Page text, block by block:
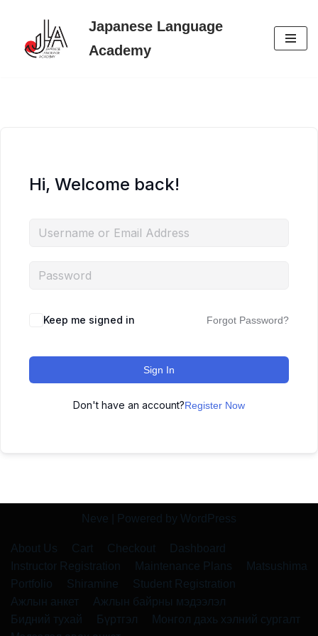
Skip
Japanese Language
Academy
Hi, Welcome back!
Keep me signed in Forgot Password?
Sign In
Don't have an account?Register Now
Neve | Powered by WordPress
About Us Cart Checkout
Dashboard
Instructor Registration
Maintenance Plans
Matsushima
Portfolio
Shiramine
Student Registration
Ажлын анкет
Ажлын байрны мэдээлэл
Бидний тухай
Бүртгэл
Монгол дахь хэлний сургалт